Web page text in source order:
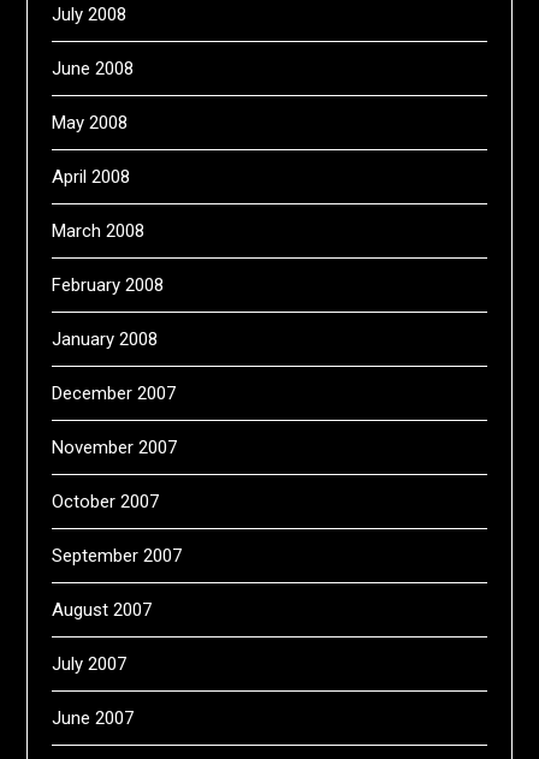
July 2008
June 2008
May 2008
April 2008
March 2008
February 2008
January 2008
December 2007
November 2007
October 2007
September 2007
August 2007
July 2007
June 2007